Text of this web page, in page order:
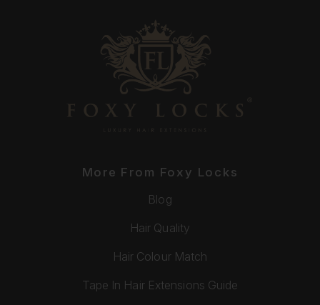
More From Foxy Locks
Blog
Hair Quality
Hair Colour Match
Tape In Hair Extensions Guide